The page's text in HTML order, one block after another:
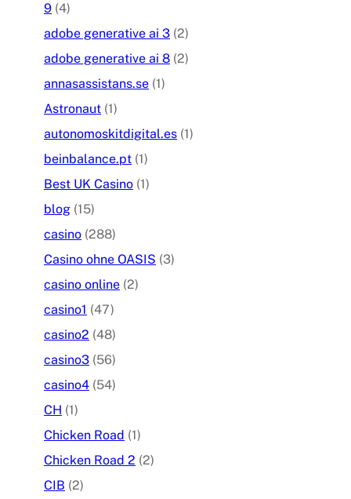
9 (4)
adobe generative ai 3 (2)
adobe generative ai 8 (2)
annasassistans.se (1)
Astronaut (1)
autonomoskitdigital.es (1)
beinbalance.pt (1)
Best UK Casino (1)
blog (15)
casino (288)
Casino ohne OASIS (3)
casino online (2)
casino1 (47)
casino2 (48)
casino3 (56)
casino4 (54)
CH (1)
Chicken Road (1)
Chicken Road 2 (2)
CIB (2)